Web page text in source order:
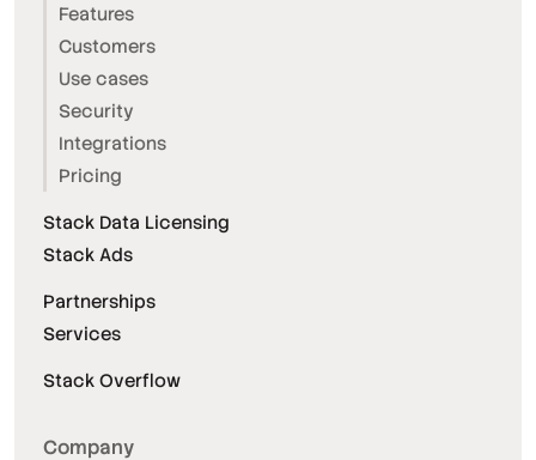
Features
Customers
Use cases
Security
Integrations
Pricing
Stack Data Licensing
Stack Ads
Partnerships
Services
Stack Overflow
Company